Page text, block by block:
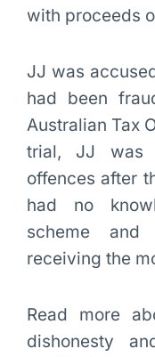
with proceeds
JJ was
had been
Australian Tax
trial, JJ was
offences after
had no
scheme
receiving the
Read more
dishonesty